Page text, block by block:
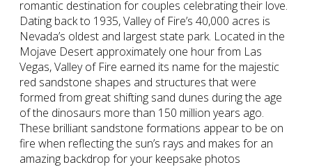
romantic destination for couples celebrating their love.
Dating back to 1935, Valley of Fire’s 40,000 acres is
Nevada’s oldest and largest state park. Located in the
Mojave Desert approximately one hour from Las
Vegas, Valley of Fire earned its name for the majestic
red sandstone shapes and structures that were
formed from great shifting sand dunes during the age
of the dinosaurs more than 150 million years ago.
These brilliant sandstone formations appear to be on
fire when reflecting the sun’s rays and makes for an
amazing backdrop for your keepsake photos